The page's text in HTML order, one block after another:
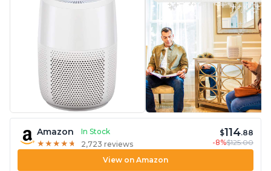
Amazon
In Stock
★ ★ ★ ★ ★
★ ★ ★ ★ ★ 2,723 reviews
$114.88
-8%$125.00
View on Amazon